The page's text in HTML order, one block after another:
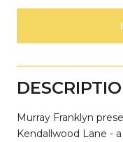
Murray Franklyn
Kendallwood Lane -